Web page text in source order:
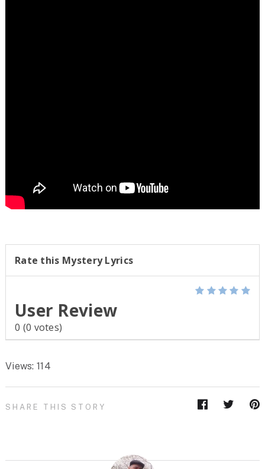
Rate this Mystery Lyrics
User Review
0 (0 votes)
Views: 114
SHARE THIS STORY